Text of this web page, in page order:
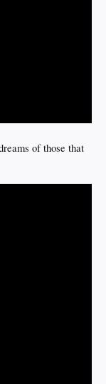
of those that